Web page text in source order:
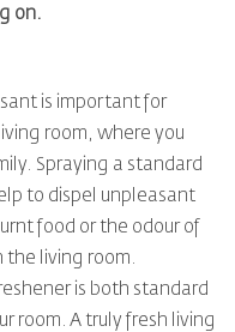
on.
is important for
room, where you
Spraying a standard
to dispel unpleasant
food or the odour of
the living room.
is both standard
room. A truly fresh living